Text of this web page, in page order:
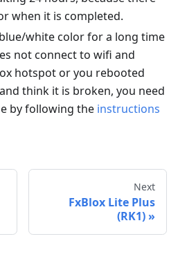
when it is completed.
white color for a long time
not connect to wifi and
hotspot or you rebooted
think it is broken, you need
by following the instructions
Next
FxBlox Lite Plus
(RK1)